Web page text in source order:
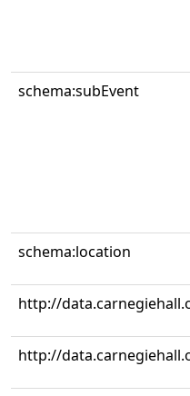
schema:subEvent
schema:location
http://
http://